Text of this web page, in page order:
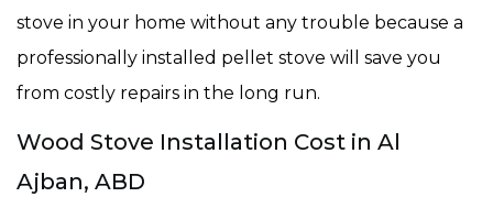
stove in your home without any trouble because a
professionally installed pellet stove will save you
from costly repairs in the long run.
Wood Stove Installation Cost in Al
Ajban, ABD